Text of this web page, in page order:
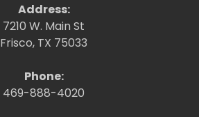
Address:
7210 W. Main St
Frisco, TX 75033
Phone:
469-888-4020